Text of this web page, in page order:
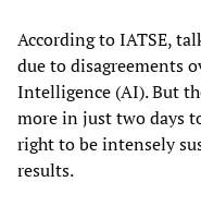
According to IATSE,
due to disagreements
Intelligence (AI). But
more in just two days
right to be intensely
results.